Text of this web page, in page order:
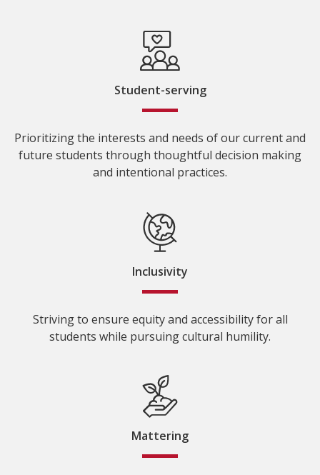
Student-serving
Prioritizing the interests and needs of our current and
future students through thoughtful decision making
and intentional practices.
Inclusivity
Striving to ensure equity and accessibility for all
students while pursuing cultural humility.
Mattering